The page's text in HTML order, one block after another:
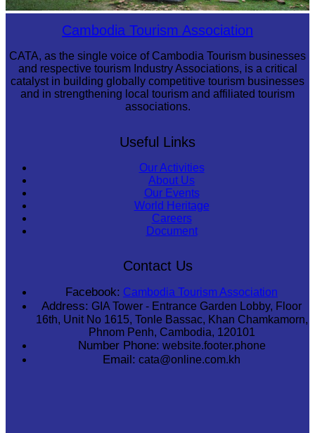
Sambor Prei Kuk Temple AreaCambodia Tourism Association
CATA, as the single voice of Cambodia Tourism businesses
and respective tourism Industry Associations, is a critical
catalyst in building globally competitive tourism businesses
and in strengthening local tourism and affiliated tourism
associations.
Useful Links
Our Activities
About Us
Our Events
World Heritage
Careers
Document
Contact Us
Facebook: Cambodia Tourism Association
Address: GIA Tower - Entrance Garden Lobby, Floor
16th, Unit No 1615, Tonle Bassac, Khan Chamkamorn,
Phnom Penh, Cambodia, 120101
Number Phone: website.footer.phone
Email: cata@online.com.kh